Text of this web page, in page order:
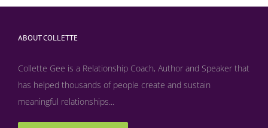
ABOUT COLLETTE
Collette Gee is a Relationship Coach, Author and Speaker that
has helped thousands of people create and sustain
meaningful relationships...